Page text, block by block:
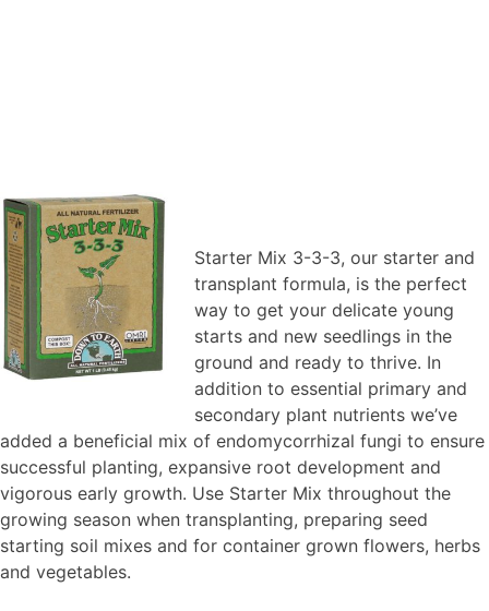
Starter Mix 3-3-3, our starter and
transplant formula, is the perfect
way to get your delicate young
starts and new seedlings in the
ground and ready to thrive. In
addition to essential primary and
secondary plant nutrients we’ve
added a beneficial mix of endomycorrhizal fungi to ensure
successful planting, expansive root development and
vigorous early growth. Use Starter Mix throughout the
growing season when transplanting, preparing seed
starting soil mixes and for container grown flowers, herbs
and vegetables.